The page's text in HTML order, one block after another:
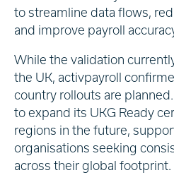
to streamline data flows,
and improve payroll
While the validation
the UK, activpayroll
country rollouts are
to expand its UKG Ready
regions in the future,
organisations seeking
across their global footprint.